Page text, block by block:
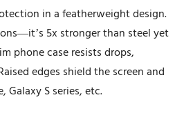
in a featherweight design.
5x stronger than steel yet
phone case resists drops,
edges shield the screen and
S series, etc.